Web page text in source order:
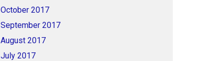
October 2017
September 2017
August 2017
July 2017